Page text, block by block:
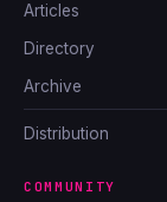
Articles
Directory
Archive
Distribution
COMMUNITY